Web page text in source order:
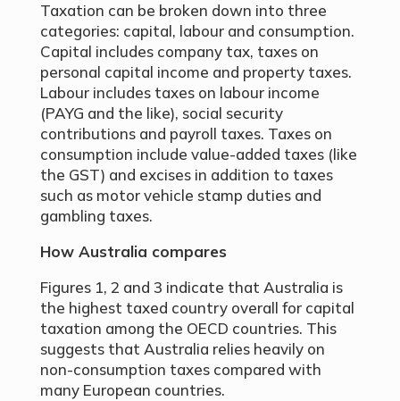
Taxation can be broken down into three
categories: capital, labour and consumption.
Capital includes company tax, taxes on
personal capital income and property taxes.
Labour includes taxes on labour income
(PAYG and the like), social security
contributions and payroll taxes. Taxes on
consumption include value-added taxes (like
the GST) and excises in addition to taxes
such as motor vehicle stamp duties and
gambling taxes.
How Australia compares
Figures 1, 2 and 3 indicate that Australia is
the highest taxed country overall for capital
taxation among the OECD countries. This
suggests that Australia relies heavily on
non-consumption taxes compared with
many European countries.